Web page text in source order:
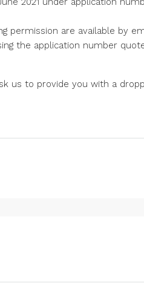
permission are available by
the application number
us to provide you with a